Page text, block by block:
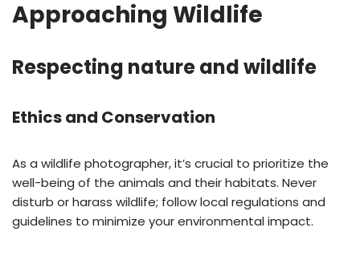
Approaching Wildlife
Respecting nature and wildlife
Ethics and Conservation
As a wildlife photographer, it’s crucial to prioritize the
well-being of the animals and their habitats. Never
disturb or harass wildlife; follow local regulations and
guidelines to minimize your environmental impact.